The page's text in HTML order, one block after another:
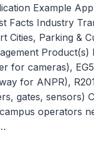
Example
Facts Industry
Cities, Parking &
Product(s)
for cameras),
for ANPR),
gates, sensors)
operators